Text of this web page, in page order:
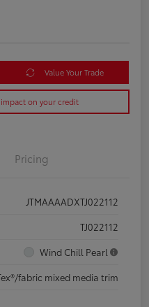
Value Your Trade
on your credit
Pricing
JTMAAAADXTJ022112
TJ022112
Wind Chill Pearl
fabric mixed media trim